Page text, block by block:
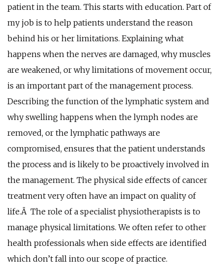
patient in the team. This starts with education. Part of
my job is to help patients understand the reason
behind his or her limitations. Explaining what
happens when the nerves are damaged, why muscles
are weakened, or why limitations of movement occur,
is an important part of the management process.
Describing the function of the lymphatic system and
why swelling happens when the lymph nodes are
removed, or the lymphatic pathways are
compromised, ensures that the patient understands
the process and is likely to be proactively involved in
the management. The physical side effects of cancer
treatment very often have an impact on quality of
life.Â The role of a specialist physiotherapists is to
manage physical limitations. We often refer to other
health professionals when side effects are identified
which don’t fall into our scope of practice.